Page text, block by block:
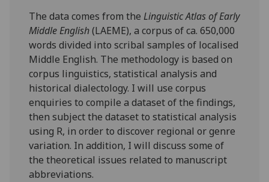
The data comes from theLinguistic Atlas of Early
Middle English(LAEME), a corpus of ca. 650,000
words divided into scribal samples of localised
Middle English. The methodology is based on
corpus linguistics, statistical analysis and
historical dialectology. I will use corpus
enquiries to compile a dataset of the findings,
then subject the dataset to statistical analysis
using R, in order to discover regional or genre
variation. In addition, I will discuss some of
the theoretical issues related to manuscript
abbreviations.